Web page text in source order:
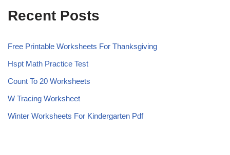
Recent Posts
Free Printable Worksheets For Thanksgiving
Hspt Math Practice Test
Count To 20 Worksheets
W Tracing Worksheet
Winter Worksheets For Kindergarten Pdf